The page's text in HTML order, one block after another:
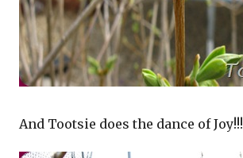
And Tootsie does the dance of Joy!!!